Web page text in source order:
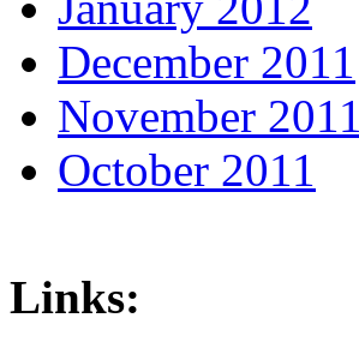
December 2011
November 2011
October 2011
Links: